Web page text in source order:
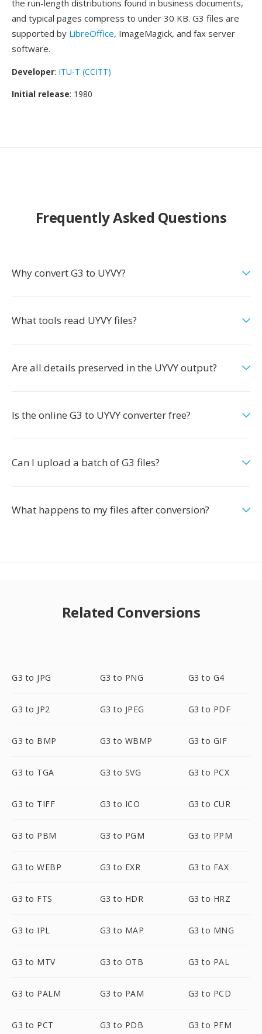
the run-length distributions found in business documents,
and typical pages compress to under 30 KB. G3 files are
supported by LibreOffice, ImageMagick, and fax server
software.
Developer: ITU-T (CCITT)
Initial release: 1980
Frequently Asked Questions
Why convert G3 to UYVY?
What tools read UYVY files?
Are all details preserved in the UYVY output?
Is the online G3 to UYVY converter free?
Can I upload a batch of G3 files?
What happens to my files after conversion?
Related Conversions
G3 to JPG G3 to PNG G3 to G4
G3 to JP2 G3 to JPEG G3 to PDF
G3 to BMP G3 to WBMP G3 to GIF
G3 to TGA G3 to SVG G3 to PCX
G3 to TIFF G3 to ICO G3 to CUR
G3 to PBM G3 to PGM G3 to PPM
G3 to WEBP G3 to EXR G3 to FAX
G3 to FTS G3 to HDR G3 to HRZ
G3 to IPL G3 to MAP G3 to MNG
G3 to MTV G3 to OTB G3 to PAL
G3 to PALM G3 to PAM G3 to PCD
G3 to PCT G3 to PDB G3 to PFM